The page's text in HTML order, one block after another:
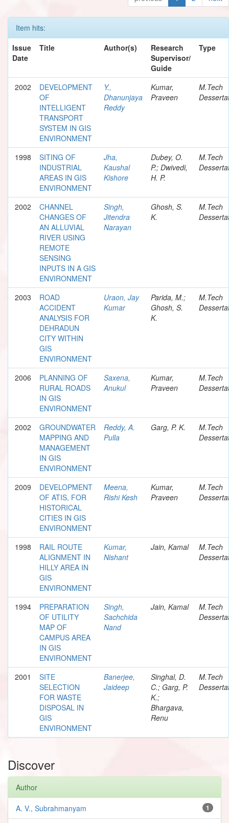
Item hits:
Issue
Date
Title Author(s)
Research
Supervisor/
Guide
Type
2002
DEVELOPMENT
OF
INTELLIGENT
TRANSPORT
SYSTEM IN GIS
ENVIRONMENT
Y.,
Dhanunjaya
Reddy
Kumar,
Praveen
M.Tech
1998
SITING OF
INDUSTRIAL
AREAS IN GIS
ENVIRONMENT
Jha,
Kaushal
Kishore
Dubey, O.
P.; Dwivedi,
H. P.
M.Tech
2002
CHANNEL
CHANGES OF
AN ALLUVIAL
RIVER USING
REMOTE
SENSING
INPUTS IN A GIS
ENVIRONMENT
Singh,
Jitendra
Narayan
Ghosh, S.
K.
M.Tech
2003
ROAD
ACCIDENT
ANALYSIS FOR
DEHRADUN
CITY WITHIN
GIS
ENVIRONMENT
Uraon, Jay
Kumar
Parida, M.;
Ghosh, S.
K.
M.Tech
2006
PLANNING OF
RURAL ROADS
IN GIS
ENVIRONMENT
Saxena,
Anukul
Kumar,
Praveen
M.Tech
2002
GROUNDWATER
MAPPING AND
MANAGEMENT
IN GIS
ENVIRONMENT
Reddy, A.
Pulla
Garg, P. K.
M.Tech
2009
DEVELOPMENT
OF ATIS, FOR
HISTORICAL
CITIES IN GIS
ENVIRONMENT
Meena,
Rishi Kesh
Kumar,
Praveen
M.Tech
1998
RAIL ROUTE
ALIGNMENT IN
HILLY AREA IN
GIS
ENVIRONMENT
Kumar,
Nishant
Jain, Kamal
M.Tech
1994
PREPARATION
OF UTILITY
MAP OF
CAMPUS AREA
IN GIS
ENVIRONMENT
Singh,
Sachchida
Nand
Jain, Kamal
M.Tech
2001
SITE
SELECTION
FOR WASTE
DISPOSAL IN
GIS
ENVIRONMENT
Banerjee,
Jaideep
Singhal, D.
C.; Garg, P.
K.;
Bhargava,
Renu
M.Tech
Discover
Author
1
A. V., Subrahmanyam